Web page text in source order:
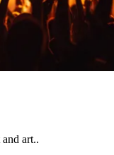
art..